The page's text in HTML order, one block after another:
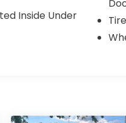
Inside Under